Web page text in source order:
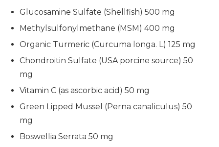
Glucosamine Sulfate (Shellfish) 500 mg
Methylsulfonylmethane (MSM) 400 mg
Organic Turmeric (Curcuma longa. L) 125 mg
Chondroitin Sulfate (USA porcine source) 50
mg
Vitamin C (as ascorbic acid) 50 mg
Green Lipped Mussel (Perna canaliculus) 50
mg
Boswellia Serrata 50 mg